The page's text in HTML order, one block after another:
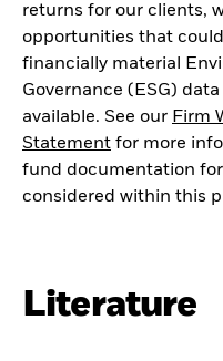
returns for our clients,
opportunities that
financially material
Governance (ESG)
available. See our Firm
Statement for more
fund documentation
considered within this
Literature